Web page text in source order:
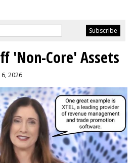
'Non-Core' Assets
6, 2026